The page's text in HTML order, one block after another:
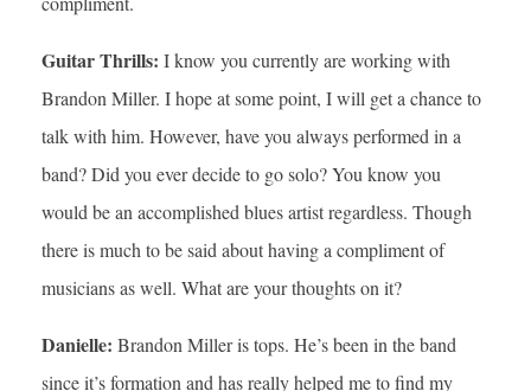
Guitar Thrills: I know you currently are working with
Brandon Miller. I hope at some point, I will get a chance to
talk with him. However, have you always performed in a
band? Did you ever decide to go solo? You know you
would be an accomplished blues artist regardless. Though
there is much to be said about having a compliment of
musicians as well. What are your thoughts on it?
Danielle: Brandon Miller is tops. He’s been in the band
since it’s formation and has really helped me to find my